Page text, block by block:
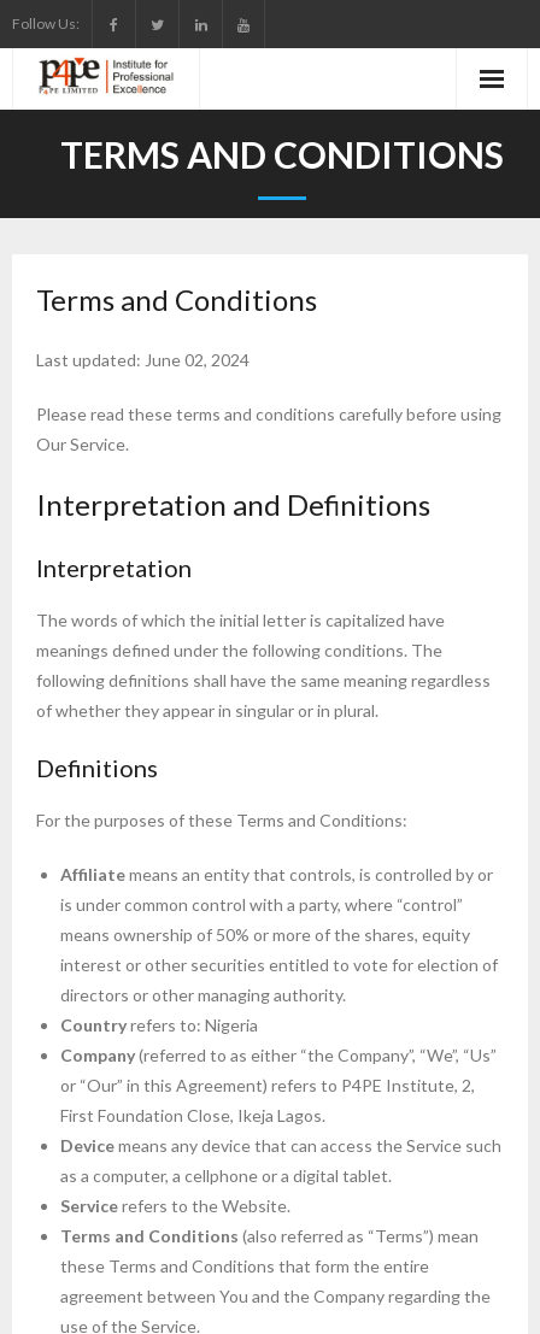
to
content
Follow Us:
TERMS AND CONDITIONS
Terms and Conditions
Last updated: June 02, 2024
Please read these terms and conditions carefully before using
Our Service.
Interpretation and Definitions
Interpretation
The words of which the initial letter is capitalized have
meanings defined under the following conditions. The
following definitions shall have the same meaning regardless
of whether they appear in singular or in plural.
Definitions
For the purposes of these Terms and Conditions:
Affiliatemeans an entity that controls, is controlled by or
is under common control with a party, where “control”
means ownership of 50% or more of the shares, equity
interest or other securities entitled to vote for election of
directors or other managing authority.
Countryrefers to: Nigeria
Company(referred to as either “the Company”, “We”, “Us”
or “Our” in this Agreement) refers to P4PE Institute, 2,
First Foundation Close, Ikeja Lagos.
Devicemeans any device that can access the Service such
as a computer, a cellphone or a digital tablet.
Servicerefers to the Website.
Terms and Conditions (also referred as “Terms”) mean
these Terms and Conditions that form the entire
agreement between You and the Company regarding the
use of the Service.